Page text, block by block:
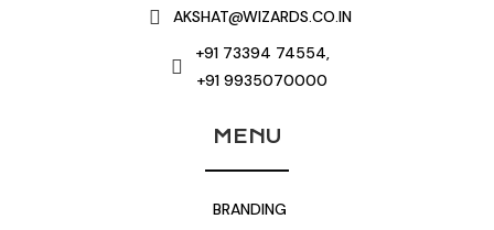
AKSHAT@WIZARDS.CO.IN
+91 73394 74554,
+91 9935070000
MENU
BRANDING